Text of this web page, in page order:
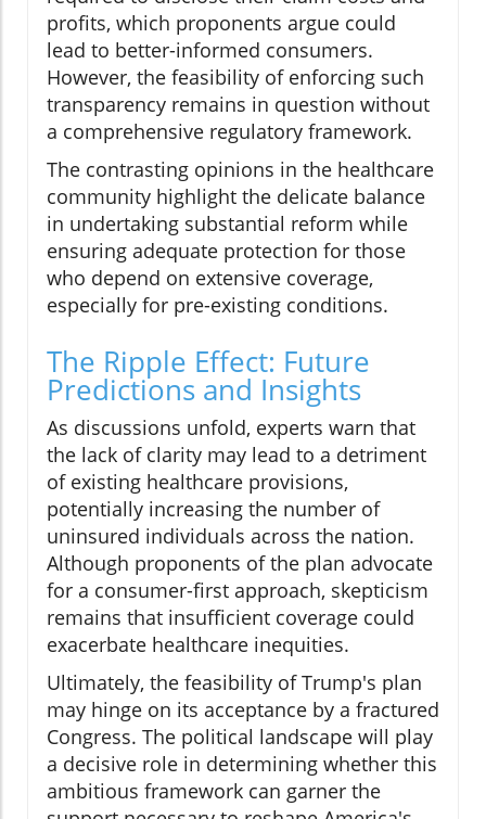
profits, which proponents argue could
lead to better-informed consumers.
However, the feasibility of enforcing such
transparency remains in question without
a comprehensive regulatory framework.
The contrasting opinions in the healthcare
community highlight the delicate balance
in undertaking substantial reform while
ensuring adequate protection for those
who depend on extensive coverage,
especially for pre-existing conditions.
The Ripple Effect: Future
Predictions and Insights
As discussions unfold, experts warn that
the lack of clarity may lead to a detriment
of existing healthcare provisions,
potentially increasing the number of
uninsured individuals across the nation.
Although proponents of the plan advocate
for a consumer-first approach, skepticism
remains that insufficient coverage could
exacerbate healthcare inequities.
Ultimately, the feasibility of Trump's plan
may hinge on its acceptance by a fractured
Congress. The political landscape will play
a decisive role in determining whether this
ambitious framework can garner the